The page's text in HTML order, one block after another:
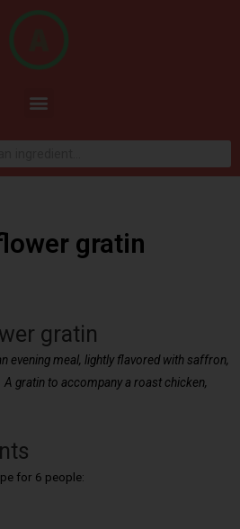
gratin
gratin
evening meal, lightly flavored with saffron,
A gratin to accompany a roast chicken,
for 6 people: